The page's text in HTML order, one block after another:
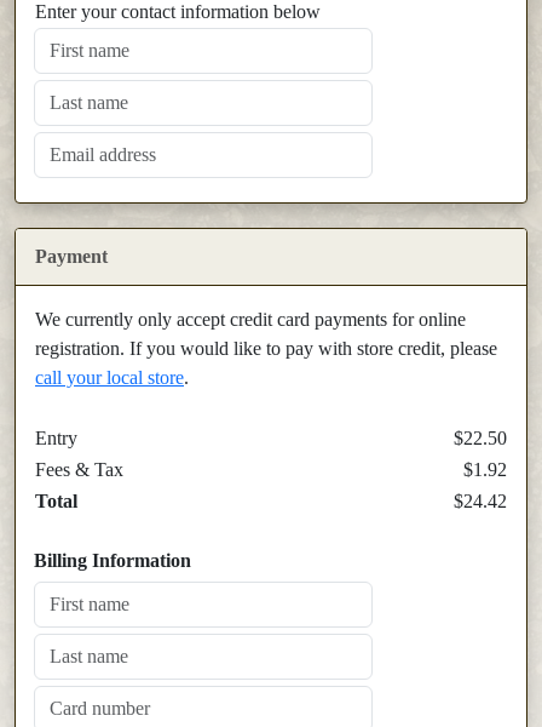
Enter your contact information below
Payment
We currently only accept credit card payments for online
registration. If you would like to pay with store credit, please
call your local store.
Entry
$22.50
Fees & Tax
$1.92
Total
$24.42
Billing Information